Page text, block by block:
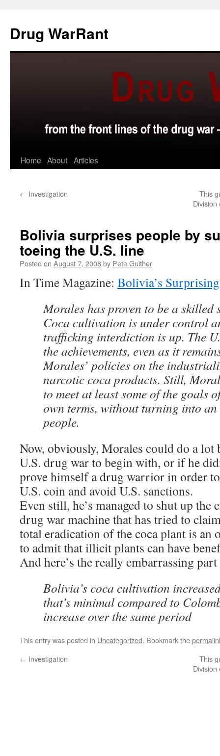
content
Drug WarRant
Home About Articles
← Investigation
This
Bolivia surprises people by
toeing the U.S. line
Posted on August 7, 2008by Pete Guither
In Time Magazine: Bolivia’s
Morales has proven to be a
Coca cultivation is under control
trafficking interdiction is up. The
the achievements, even as it
Morales’ policies on the
narcotic coca products. Still,
to meet at least some of the goals
own terms, without turning into an
people.
Now, obviously, Morales could do a lot
U.S. drug war to begin with, or if he
prove himself a drug warrior in order
U.S. coin and avoid U.S. sanctions.
Even still, he’s managed to shut up the
drug war machine that has tried to
total eradication of the coca plant is an
to admit that illicit plants can have
And here’s the really embarrassing
Bolivia’s coca cultivation
that’s minimal compared to
increase over the same period
This entry was posted in Uncategorized. Bookmark the
← Investigation
This